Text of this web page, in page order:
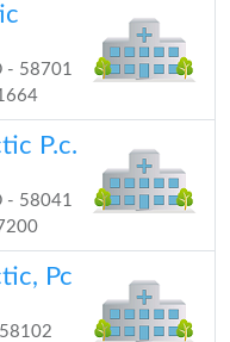
- 58701
P.c.
- 58041
Pc